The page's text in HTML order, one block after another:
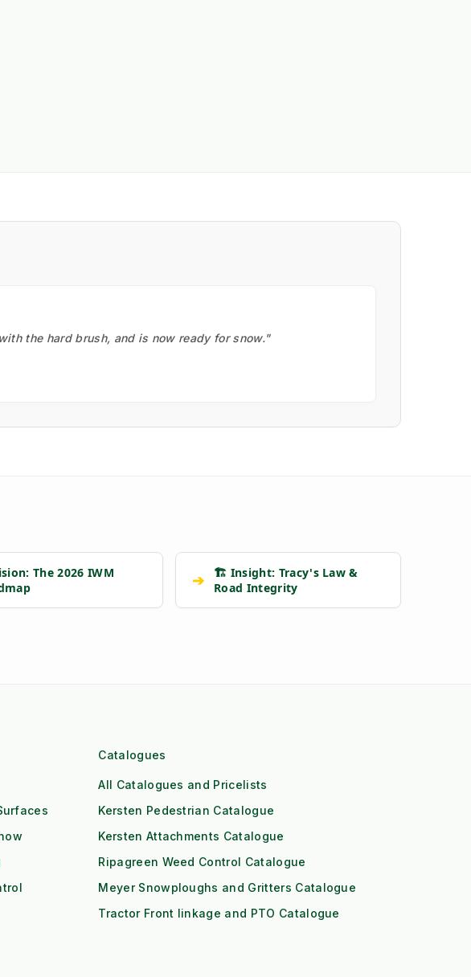
the hard brush, and is now ready for snow."
The 2026 IWM
➔
🏗️ Insight: Tracy's Law &
Road Integrity
Catalogues
All Catalogues and Pricelists
Kersten Pedestrian Catalogue
Kersten Attachments Catalogue
Ripagreen Weed Control Catalogue
Meyer Snowploughs and Gritters Catalogue
Tractor Front linkage and PTO Catalogue